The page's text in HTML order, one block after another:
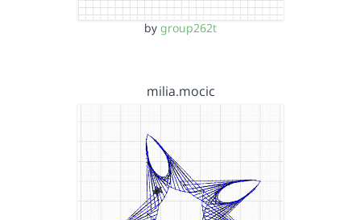
by group262t
milia.mocic